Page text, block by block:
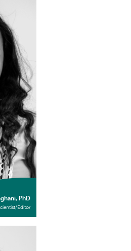
PhD
Editor